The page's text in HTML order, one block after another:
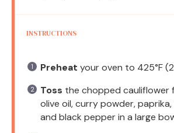
INSTRUCTIONS
Preheat your oven to 425°F
Toss the chopped cauliflower
olive oil, curry powder, paprika,
and black pepper in a large